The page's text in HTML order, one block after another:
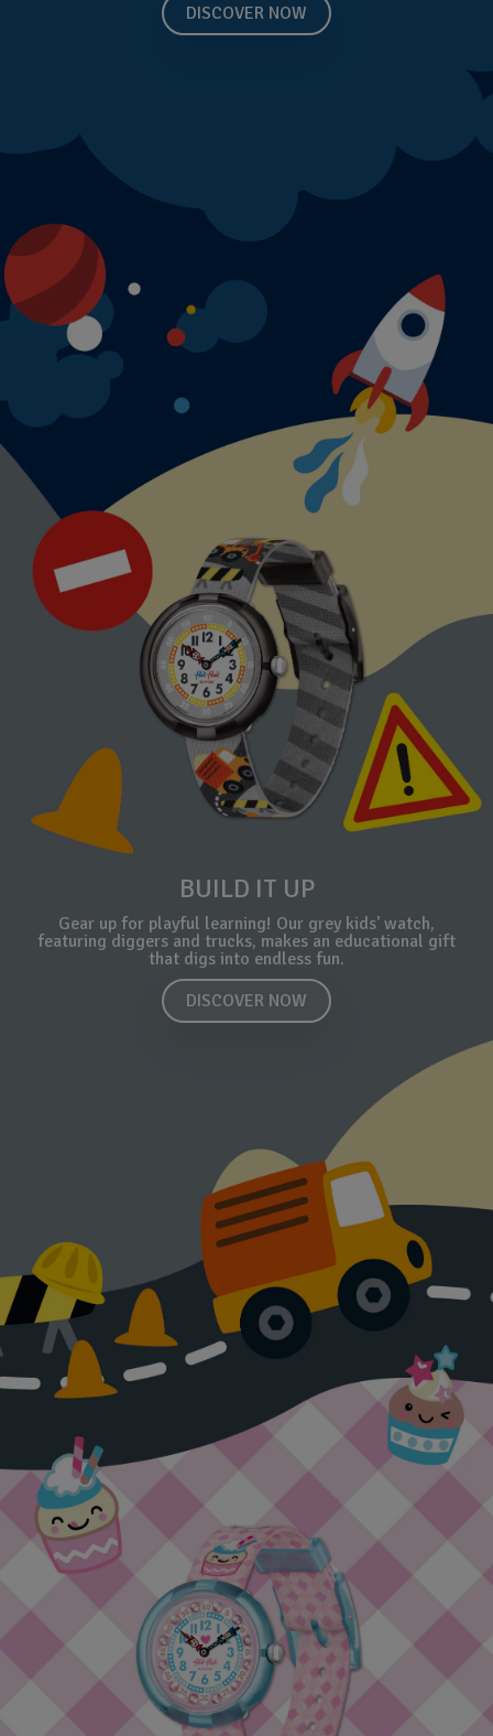
DISCOVER NOW
BUILD IT UP
Gear up for playful learning! Our grey kids' watch,
featuring diggers and trucks, makes an educational gift
that digs into endless fun.
DISCOVER NOW